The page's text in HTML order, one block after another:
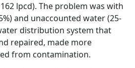
lpcd). The problem was with
and unaccounted water (25-
distribution system that
repaired, made more
from contamination.